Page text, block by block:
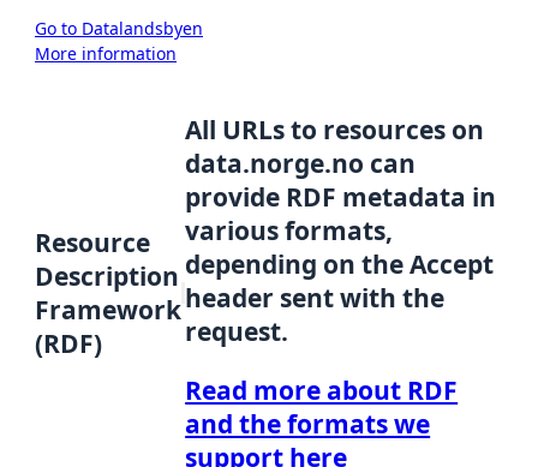
Go to Datalandsbyen
More information
Resource
Description
Framework
(RDF)
All URLs to resources on
data.norge.no can
provide RDF metadata in
various formats,
depending on the Accept
header sent with the
request.
Read more about RDF
and the formats we
support here